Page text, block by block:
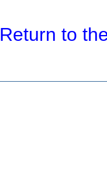
Return to